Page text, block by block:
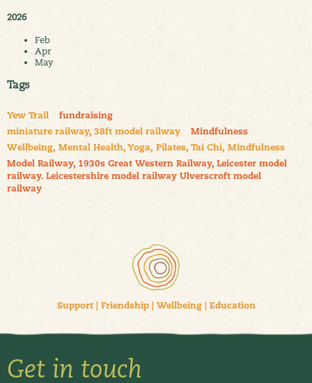
2026
Feb
Apr
May
Tags
Yew Trail
fundraising
miniature railway, 38ft model railway
Mindfulness
Wellbeing, Mental Health, Yoga, Pilates, Tai Chi, Mindfulness
Model Railway, 1930s Great Western Railway, Leicester model
railway. Leicestershire model railway Ulverscroft model
railway
Support| Friendship| Wellbeing| Education
Get in touch